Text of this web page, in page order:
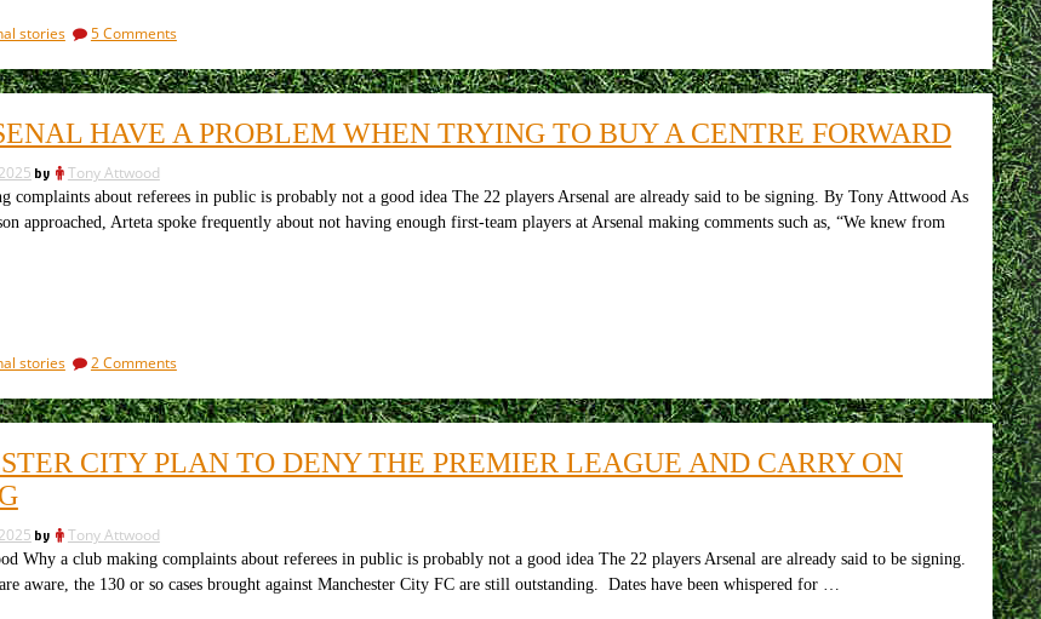
stories 5 Commentson
there
ever
an
the
clubs
everything?
HAVE A PROBLEM WHEN TRYING TO BUY A CENTRE FORWARD
by Tony Attwood
complaints about referees in public is probably not a good idea The 22 players Arsenal are already said to be signing. By Tony Attwood As
approached, Arteta spoke frequently about not having enough first-team players at Arsenal making comments such as, “We knew from
stories 2 Commentson
Arsenal
have
problem
a
centre
CITY PLAN TO DENY THE PREMIER LEAGUE AND CARRY ON
by Tony Attwood
Why a club making complaints about referees in public is probably not a good idea The 22 players Arsenal are already said to be signing.
aware, the 130 or so cases brought against Manchester City FC are still outstanding. Dates have been whispered for …